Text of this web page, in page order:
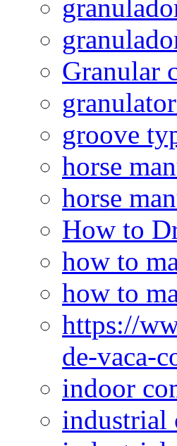
Granular
groove
horse
horse
How to
how to
how to
https://
de-vaca-
indoor
industrial